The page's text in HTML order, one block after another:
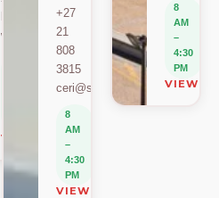
berylbeeka@sun.ac.za
www.sacema.org
VIEW ON MAP
+27
21
808
3815
ceri@sun.ac.za
8
AM
–
4:30
PM
VIEW ON MAP
8
AM
–
4:30
PM
VIEW